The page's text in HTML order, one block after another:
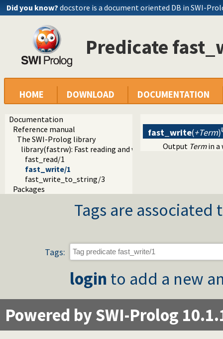
Did you know? docstore is a document oriented DB in SWI-
Predicate
HOME DOWNLOAD DOCUMENTATION
Documentation
Reference manual
The SWI-Prolog library
library(fastrw): Fast reading and writing of terms
fast_read/1
fast_write/1
fast_write_to_string/3
Packages
fast_write(+Term)
Output Termin a
Tags are
Tags:
login to add a new
Powered by SWI-Prolog